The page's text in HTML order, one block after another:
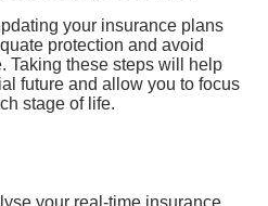
your insurance plans
protection and avoid
Taking these steps will help
future and allow you to focus
stage of life.
your real-time insurance